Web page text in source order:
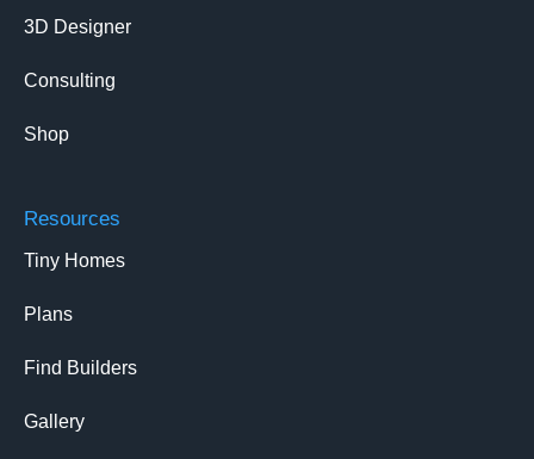
3D Designer
Consulting
Shop
Resources
Tiny Homes
Plans
Find Builders
Gallery